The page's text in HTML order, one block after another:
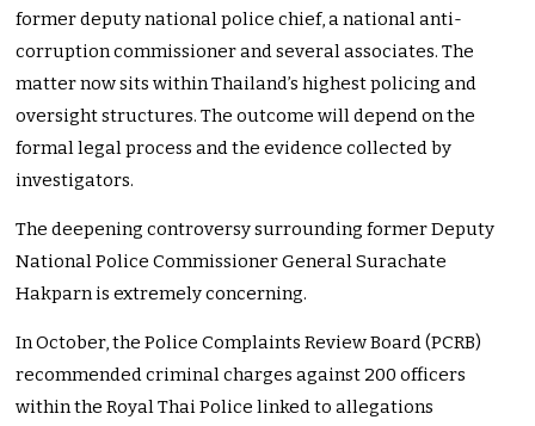
former deputy national police chief, a national anti-
corruption commissioner and several associates. The
matter now sits within Thailand’s highest policing and
oversight structures. The outcome will depend on the
formal legal process and the evidence collected by
investigators.
The deepening controversy surrounding former Deputy
National Police Commissioner General Surachate
Hakparn is extremely concerning.
In October, the Police Complaints Review Board (PCRB)
recommended criminal charges against 200 officers
within the Royal Thai Police linked to allegations